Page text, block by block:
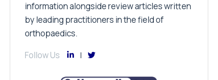
information alongside review articles written
by leading practitioners in the field of
orthopaedics.
Follow Us